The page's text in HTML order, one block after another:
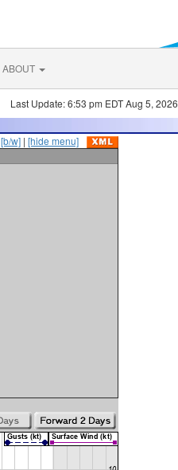
ABOUT
Last Update: 6:53 pm EDT Aug 5, 2026
[b/w] | [hide menu]